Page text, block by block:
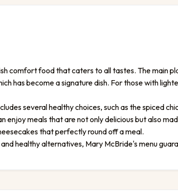
comfort food that caters to all tastes. The main
has become a signature dish. For those with
several healthy choices, such as the spiced
enjoy meals that are not only delicious but also
that perfectly round off a meal.
healthy alternatives, Mary McBride's menu